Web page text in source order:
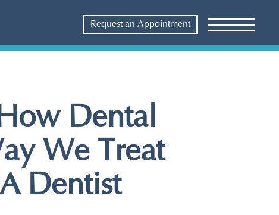
Request an Appointment
Dental
We Treat
Dentist